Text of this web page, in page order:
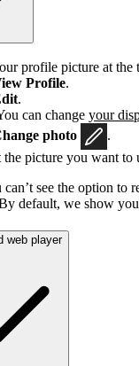
profile picture at the
Profile.
.
can change your
photo
.
the picture you want to
see the option to
default, we show
web player